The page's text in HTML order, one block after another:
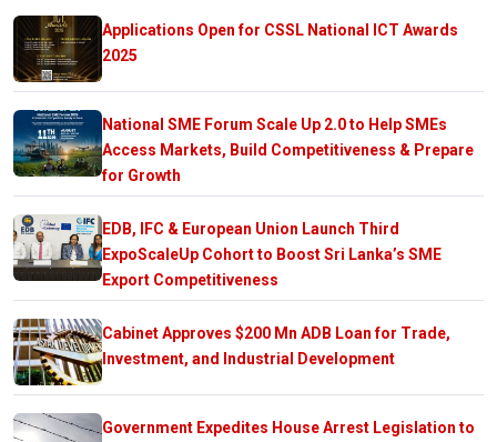
Applications Open for CSSL National ICT Awards
2025
National SME Forum Scale Up 2.0 to Help SMEs
Access Markets, Build Competitiveness & Prepare
for Growth
EDB, IFC & European Union Launch Third
ExpoScaleUp Cohort to Boost Sri Lanka’s SME
Export Competitiveness
Cabinet Approves $200 Mn ADB Loan for Trade,
Investment, and Industrial Development
Government Expedites House Arrest Legislation to